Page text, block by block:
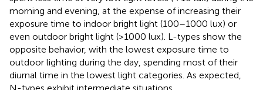
morning and evening, at the expense of increasing their
exposure time to indoor bright light (100–1000 lux) or
even outdoor bright light (>1000 lux). L-types show the
opposite behavior, with the lowest exposure time to
outdoor lighting during the day, spending most of their
diurnal time in the lowest light categories. As expected,